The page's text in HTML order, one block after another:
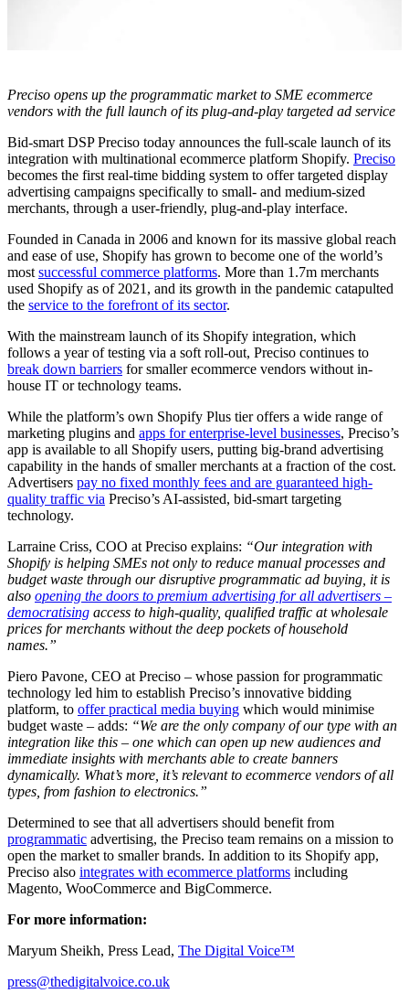
Preciso opens up the programmatic market to SME ecommerce
vendors with the full launch of its plug-and-play targeted ad service
Bid-smart DSP Preciso today announces the full-scale launch of its
integration with multinational ecommerce platform Shopify. Preciso
becomes the first real-time bidding system to offer targeted display
advertising campaigns specifically to small- and medium-sized
merchants, through a user-friendly, plug-and-play interface.
Founded in Canada in 2006 and known for its massive global reach
and ease of use, Shopify has grown to become one of the world’s
mostsuccessful commerce platforms. More than 1.7m merchants
used Shopify as of 2021, and its growth in the pandemic catapulted
the service to the forefront of its sector.
With the mainstream launch of its Shopify integration, which
follows a year of testing via a soft roll-out, Preciso continues to
break down barriers for smaller ecommerce vendors without in-
house IT or technology teams.
While the platform’s own Shopify Plus tier offers a wide range of
marketing plugins and apps for enterprise-level businesses, Preciso’s
app is available to all Shopify users, putting big-brand advertising
capability in the hands of smaller merchants at a fraction of the cost.
Advertisers pay no fixed monthly fees and are guaranteed high-
quality traffic via Preciso’s AI-assisted, bid-smart targeting
technology.
Larraine Criss, COO at Preciso explains: “Our integration with
Shopify is helping SMEs not only to reduce manual processes and
budget waste through our disruptive programmatic ad buying, it is
also opening the doors to premium advertising for all advertisers –
democratising access to high-quality, qualified traffic at wholesale
prices for merchants without the deep pockets of household
names.”
Piero Pavone, CEO at Preciso – whose passion for programmatic
technology led him to establish Preciso’s innovative bidding
platform, to offer practical media buying which would minimise
budget waste – adds: “We are the only company of our type with an
integration like this – one which can open up new audiences and
immediate insights with merchants able to create banners
dynamically. What’s more, it’s relevant to ecommerce vendors of all
types, from fashion to electronics.”
Determined to see that all advertisers should benefit from
programmatic advertising, the Preciso team remains on a mission to
open the market to smaller brands. In addition to its Shopify app,
Preciso also integrates with ecommerce platforms including
Magento, WooCommerce and BigCommerce.
For more information:
Maryum Sheikh, Press Lead, The Digital Voice™
press@thedigitalvoice.co.uk